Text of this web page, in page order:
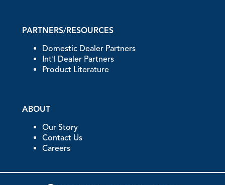
PARTNERS/RESOURCES
Domestic Dealer Partners
Int'l Dealer Partners
Product Literature
ABOUT
Our Story
Contact Us
Careers